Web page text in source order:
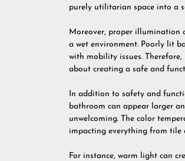
purely utilitarian space into a
Moreover, proper illumination
a wet environment. Poorly lit
with mobility issues.
about creating a safe and
In addition to safety and
bathroom can appear larger
unwelcoming. The color
impacting everything from tile
For instance, warm light can